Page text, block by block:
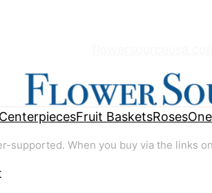
Fruit BasketsRoses
supported. When you buy via the links